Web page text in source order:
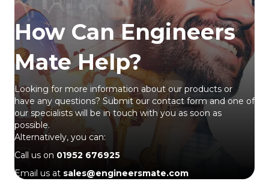
How Can Engineers
Mate Help?
Looking for more information about our products or
have any questions? Submit our contact form and one of
our specialists will be in touch with you as soon as
possible.
Alternatively, you can:
Call us on 01952 676925
Email us at sales@engineersmate.com